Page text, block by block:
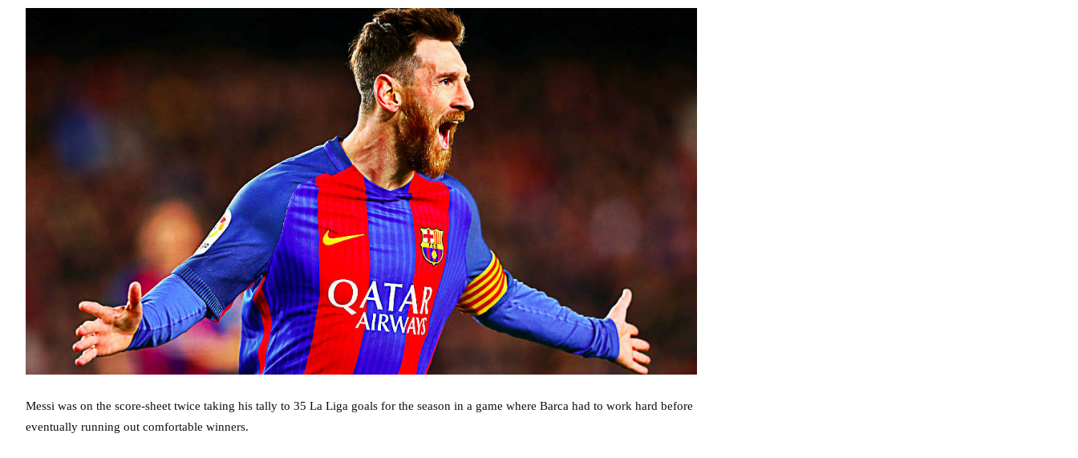
Messi was on the score-sheet twice taking his tally to 35 La Liga goals for the season in a game where Barca had to work hard before
eventually running out comfortable winners.